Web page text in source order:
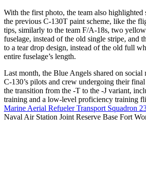
With the first photo, the team also highlighted
the previous C-130T paint scheme, like the
tips, similarly to the team F/A-18s, two
fuselage, instead of the old single stripe, and
to a tear drop design, instead of the old full
entire fuselage’s length.
Last month, the Blue Angels shared on social
C-130’s pilots and crew undergoing their
the transition from the -T to the -J variant,
training and a low-level proficiency training
Marine Aerial Refueler Transport Squadron
Naval Air Station Joint Reserve Base Fort